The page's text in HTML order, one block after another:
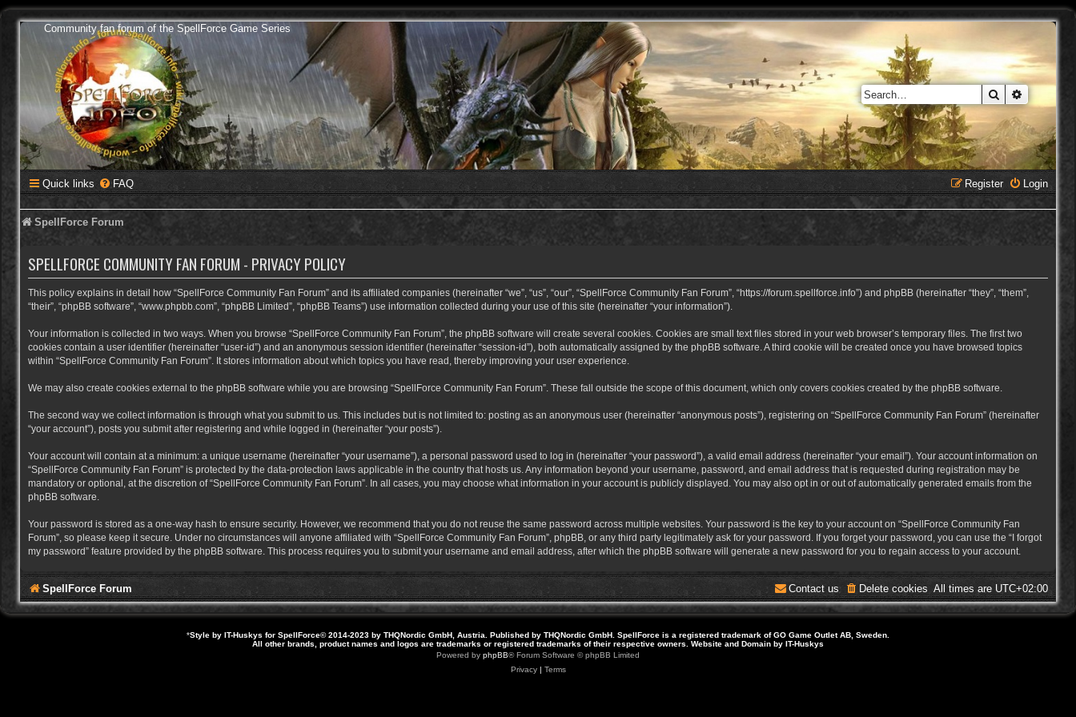
Community fan forum of the SpellForce Game Series
Search
Quick links FAQ Login
Register
SpellForce Forum
SPELLFORCE COMMUNITY FAN FORUM - PRIVACY POLICY
This policy explains in detail how “SpellForce Community Fan Forum” and its affiliated companies (hereinafter “we”, “us”, “our”, “SpellForce Community Fan Forum”, “https://forum.spellforce.info”) and phpBB (hereinafter “they”, “them”,
“their”, “phpBB software”, “www.phpbb.com”, “phpBB Limited”, “phpBB Teams”) use information collected during your use of this site (hereinafter “your information”).
Your information is collected in two ways. When you browse “SpellForce Community Fan Forum”, the phpBB software will create several cookies. Cookies are small text files stored in your web browser’s temporary files. The first two
cookies contain a user identifier (hereinafter “user-id”) and an anonymous session identifier (hereinafter “session-id”), both automatically assigned by the phpBB software. A third cookie will be created once you have browsed topics
within “SpellForce Community Fan Forum”. It stores information about which topics you have read, thereby improving your user experience.
We may also create cookies external to the phpBB software while you are browsing “SpellForce Community Fan Forum”. These fall outside the scope of this document, which only covers cookies created by the phpBB software.
The second way we collect information is through what you submit to us. This includes but is not limited to: posting as an anonymous user (hereinafter “anonymous posts”), registering on “SpellForce Community Fan Forum” (hereinafter
“your account”), posts you submit after registering and while logged in (hereinafter “your posts”).
Your account will contain at a minimum: a unique username (hereinafter “your username”), a personal password used to log in (hereinafter “your password”), a valid email address (hereinafter “your email”). Your account information on
“SpellForce Community Fan Forum” is protected by the data-protection laws applicable in the country that hosts us. Any information beyond your username, password, and email address that is requested during registration may be
mandatory or optional, at the discretion of “SpellForce Community Fan Forum”. In all cases, you may choose what information in your account is publicly displayed. You may also opt in or out of automatically generated emails from the
phpBB software.
Your password is stored as a one-way hash to ensure security. However, we recommend that you do not reuse the same password across multiple websites. Your password is the key to your account on “SpellForce Community Fan
Forum”, so please keep it secure. Under no circumstances will anyone affiliated with “SpellForce Community Fan Forum”, phpBB, or any third party legitimately ask for your password. If you forget your password, you can use the “I forgot
my password” feature provided by the phpBB software. This process requires you to submit your username and email address, after which the phpBB software will generate a new password for you to regain access to your account.
SpellForce Forum All times are UTC+02:00
Delete cookies
Contact us
*Style by IT-Huskys for SpellForce© 2014-2023 by THQNordic GmbH, Austria. Published by THQNordic GmbH. SpellForce is a registered trademark of GO Game Outlet AB, Sweden.
All other brands, product names and logos are trademarks or registered trademarks of their respective owners. Website and Domain by IT-Huskys
Powered by phpBB® Forum Software © phpBB Limited
Privacy| Terms